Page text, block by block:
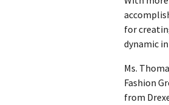
for
dynamic
Ms.
Fashion
from